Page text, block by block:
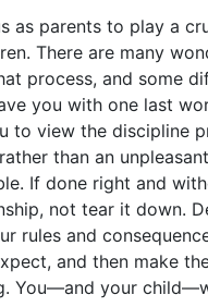
as parents to play a
There are many
process, and some
you with one last
to view the discipline
than an
If done right and
not tear it down.
rules and
and then make
You—and your